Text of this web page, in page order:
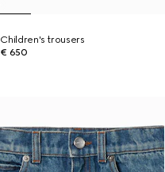
Children's trousers
€ 650